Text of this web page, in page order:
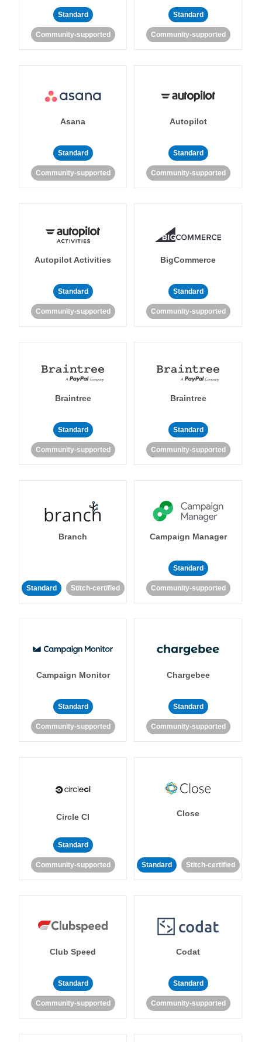
Standard
Community-supported
Standard
Community-supported
Asana
Standard
Community-supported
Autopilot
Standard
Community-supported
Autopilot Activities
Standard
Community-supported
BigCommerce
Standard
Community-supported
Braintree
Standard
Community-supported
Braintree
Standard
Community-supported
Branch
Standard Stitch-certified
Campaign Manager
Standard
Community-supported
Campaign Monitor
Standard
Community-supported
Chargebee
Standard
Community-supported
Circle CI
Standard
Community-supported
Close
Standard Stitch-certified
Club Speed
Standard
Community-supported
Codat
Standard
Community-supported